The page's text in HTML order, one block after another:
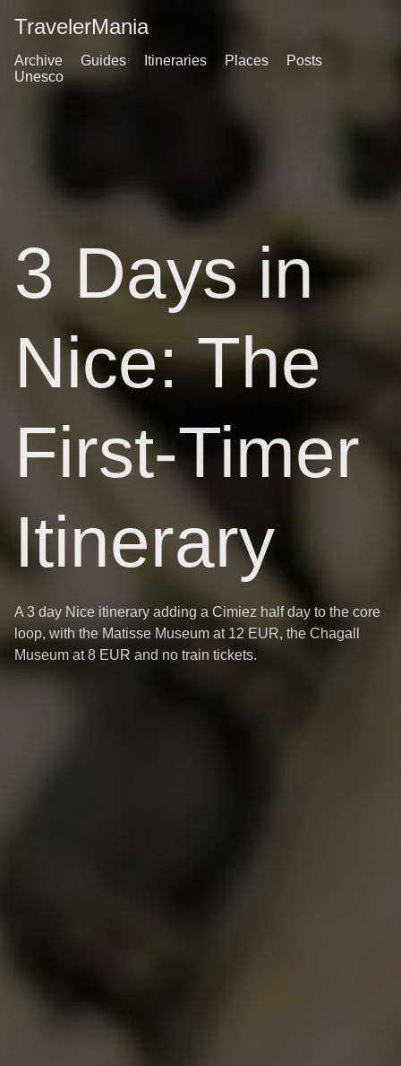
TravelerMania
Archive Guides Itineraries Places
Posts
Unesco
3 Days in
Nice: The
First-Timer
Itinerary
A 3 day Nice itinerary adding a Cimiez half day to the core
loop, with the Matisse Museum at 12 EUR, the Chagall
Museum at 8 EUR and no train tickets.